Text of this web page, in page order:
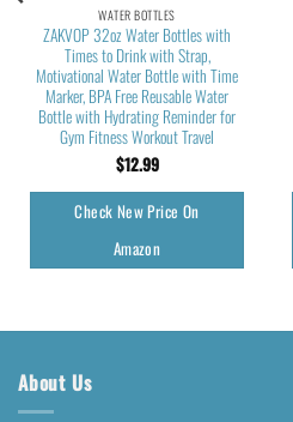
WATER BOTTLES
ZAKVOP 32oz Water Bottles with
Times to Drink with Strap,
Motivational Water Bottle with Time
Marker, BPA Free Reusable Water
Bottle with Hydrating Reminder for
Gym Fitness Workout Travel
$12.99
Check New Price On
Amazon
About Us